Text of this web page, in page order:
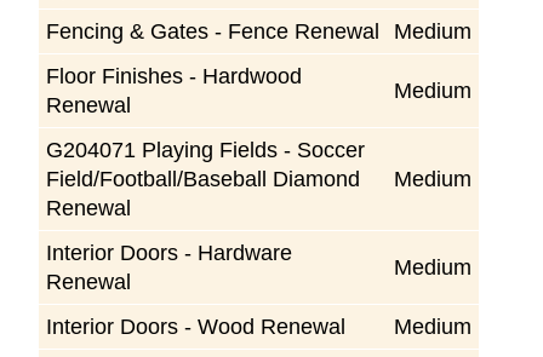
Fencing & Gates - Fence Renewal
Medium
Floor Finishes - Hardwood
Renewal
Medium
G204071 Playing Fields - Soccer
Field/Football/Baseball Diamond
Renewal
Medium
Interior Doors - Hardware
Renewal
Medium
Interior Doors - Wood Renewal
Medium